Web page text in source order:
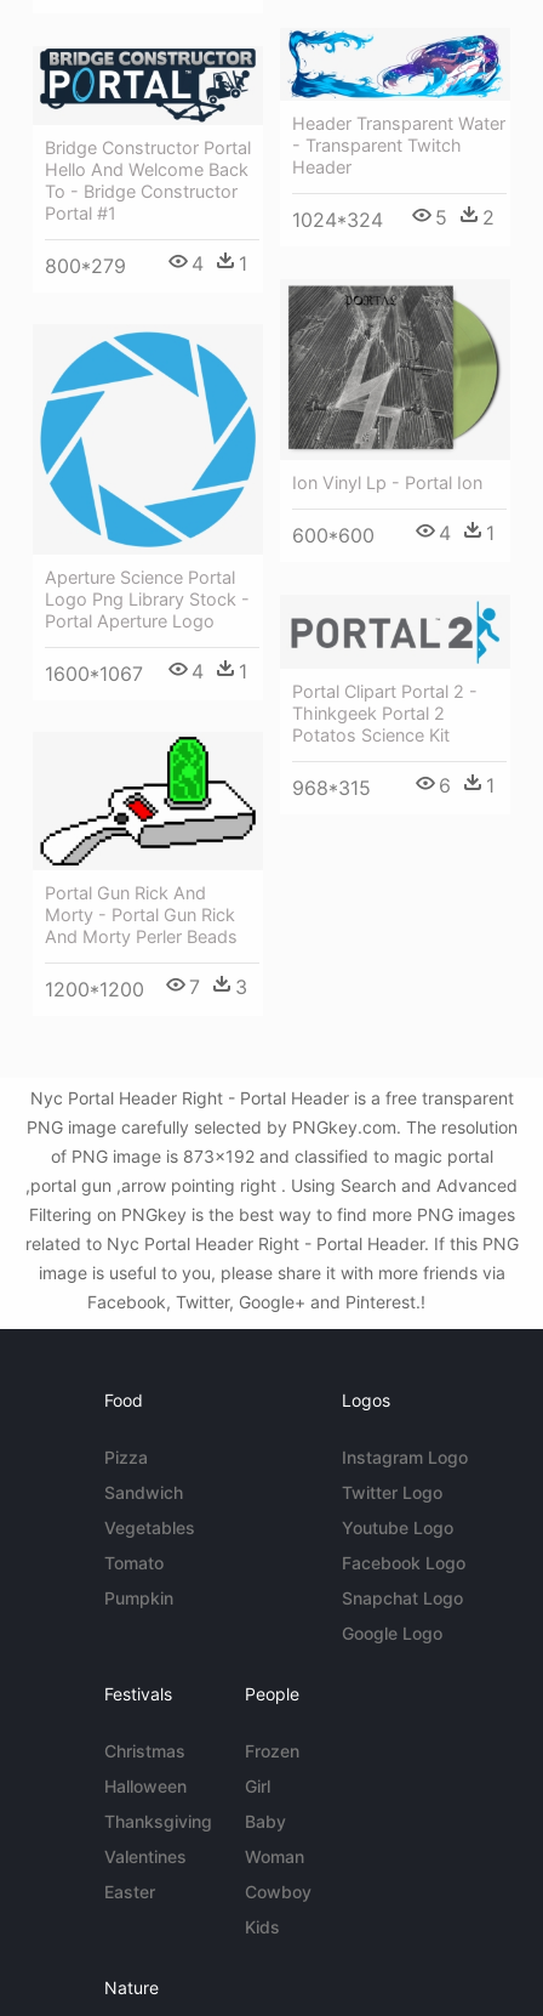
Header Transparent Water
- Transparent Twitch
Header
1024*324 5 2
Bridge Constructor Portal
Hello And Welcome Back
To - Bridge Constructor
Portal #1
800*279 4 1
Ion Vinyl Lp - Portal Ion
600*600 4 1
Aperture Science Portal
Logo Png Library Stock -
Portal Aperture Logo
1600*1067 4 1
Portal Clipart Portal 2 -
Thinkgeek Portal 2
Potatos Science Kit
968*315 6 1
Portal Gun Rick And
Morty - Portal Gun Rick
And Morty Perler Beads
1200*1200 7 3
Nyc Portal Header Right - Portal Header is a free transparent
PNG image carefully selected by PNGkey.com. The resolution
of PNG image is 873x192 and classified to magic portal
,portal gun ,arrow pointing right . Using Search and Advanced
Filtering on PNGkey is the best way to find more PNG images
related to Nyc Portal Header Right - Portal Header. If this PNG
image is useful to you, please share it with more friends via
Facebook, Twitter, Google+ and Pinterest.!
Food
Pizza
Sandwich
Vegetables
Tomato
Pumpkin
Logos
Instagram Logo
Twitter Logo
Youtube Logo
Facebook Logo
Snapchat Logo
Google Logo
Festivals
Christmas
Halloween
Thanksgiving
Valentines
Easter
People
Frozen
Girl
Baby
Woman
Cowboy
Kids
Nature